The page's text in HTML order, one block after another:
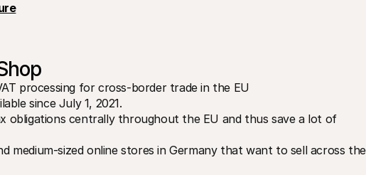
processing for cross-border trade in the EU
since July 1, 2021.
obligations centrally throughout the EU and thus save a lot of
medium-sized online stores in Germany that want to sell across the